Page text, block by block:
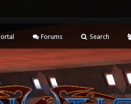
Forums Search